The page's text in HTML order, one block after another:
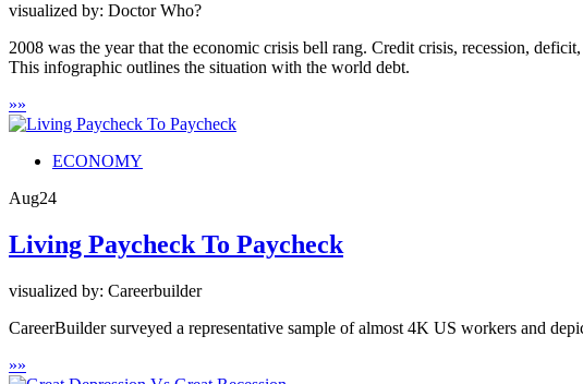
visualized by: Doctor Who?
2008 was the year that the economic crisis bell rang. Credit crisis, recession,
This infographic outlines the situation with the world debt.
»»
ECONOMY
Aug24
Living Paycheck To Paycheck
visualized by: Careerbuilder
CareerBuilder surveyed a representative sample of almost 4K US workers and
»»